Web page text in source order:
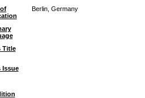
Berlin, Germany
Title
Issue